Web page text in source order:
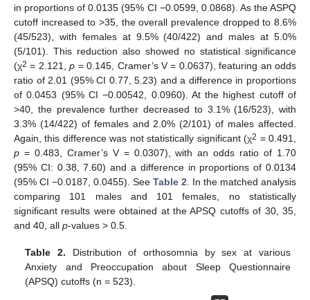
in proportions of 0.0135 (95% CI −0.0599, 0.0868). As the ASPQ
cutoff increased to >35, the overall prevalence dropped to 8.6%
(45/523), with females at 9.5% (40/422) and males at 5.0%
(5/101). This reduction also showed no statistical significance
(χ2 = 2.121,p = 0.145, Cramer’s V = 0.0637), featuring an odds
ratio of 2.01 (95% CI 0.77, 5.23) and a difference in proportions
of 0.0453 (95% CI −0.00542, 0.0960). At the highest cutoff of
>40, the prevalence further decreased to 3.1% (16/523), with
3.3% (14/422) of females and 2.0% (2/101) of males affected.
Again, this difference was not statistically significant (χ2 = 0.491,
p = 0.483, Cramer’s V = 0.0307), with an odds ratio of 1.70
(95% CI: 0.38, 7.60) and a difference in proportions of 0.0134
(95% CI −0.0187, 0.0455). See Table 2. In the matched analysis
comparing 101 males and 101 females, no statistically
significant results were obtained at the APSQ cutoffs of 30, 35,
and 40, all p-values > 0.5.
Table 2. Distribution of orthosomnia by sex at various
Anxiety and Preoccupation about Sleep Questionnaire
(APSQ) cutoffs (n = 523).
11. May
12. May
13. May
14. May
15. May
16. May
17. May
18. May
19. May
21. May
22. May
23. May
24. May
25. May
26. May
27. May
28. May
29. May
31. May
1. Jun
2. Jun
3. Jun
4. Jun
5. Jun
6. Jun
7. Jun
8. Jun
10. Jun
11. Jun
12. Jun
13. Jun
14. Jun
15. Jun
16. Jun
17. Jun
18. Jun
20. Jun
21. Jun
22. Jun
23. Jun
24. Jun
25. Jun
26. Jun
27. Jun
28. Jun
30. Jun
1. Jul
2. Jul
3. Jul
4. Jul
5. Jul
6. Jul
7. Jul
8. Jul
10. Jul
11. Jul
12. Jul
13. Jul
14. Jul
15. Jul
16. Jul
17. Jul
18. Jul
20. Jul
21. Jul
22. Jul
23. Jul
24. Jul
25. Jul
26. Jul
27. Jul
28. Jul
30. Jul
31. Jul
1. Aug
2. Aug
3. Aug
4. Aug
5. Aug
6. Aug
7. Aug